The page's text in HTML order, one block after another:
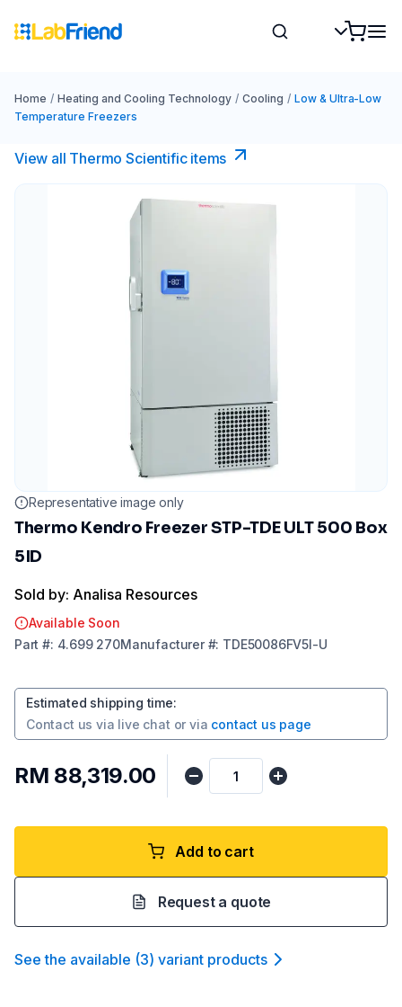
Home / Heating and Cooling Technology / Cooling / Low & Ultra-Low
Temperature Freezers
View all Thermo Scientific items
Representative image only
Thermo Kendro Freezer STP-TDE ULT 500 Box
5ID
Sold by: Analisa Resources
Available Soon
Part #: 4.699 270Manufacturer#: TDE50086FV5I-U
Estimated shipping time:
Contact us via live chat or via contact us page
RM 88,319.00
Add to cart
Request a quote
See the available (3) variant products